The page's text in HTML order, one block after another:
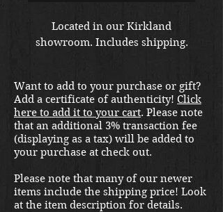
Located in our Kirkland
showroom. Includes shipping.
Want to add to your purchase or gift?
Add a certificate of authenticity! Click
here to add it to your cart. Please note
that an additional 3% transaction fee
(displaying as a tax) will be added to
your purchase at check out.
Please note that many of our newer
items include the shipping price! Look
at the item description for details.